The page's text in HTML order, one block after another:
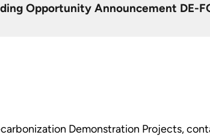
Opportunity Announcement DE-
Demonstration Projects,